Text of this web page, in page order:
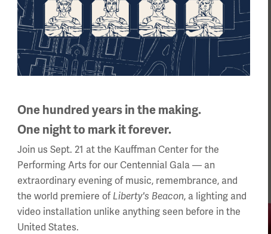
in which guests of all ages are invited to handle Great
War artifacts.
One hundred years in the making.
One night to mark it forever.
Join us Sept. 21 at the Kauffman Center for the
Performing Arts for our Centennial Gala — an
extraordinary evening of music, remembrance, and
the world premiere of Liberty's Beacon, a lighting and
video installation unlike anything seen before in the
United States.